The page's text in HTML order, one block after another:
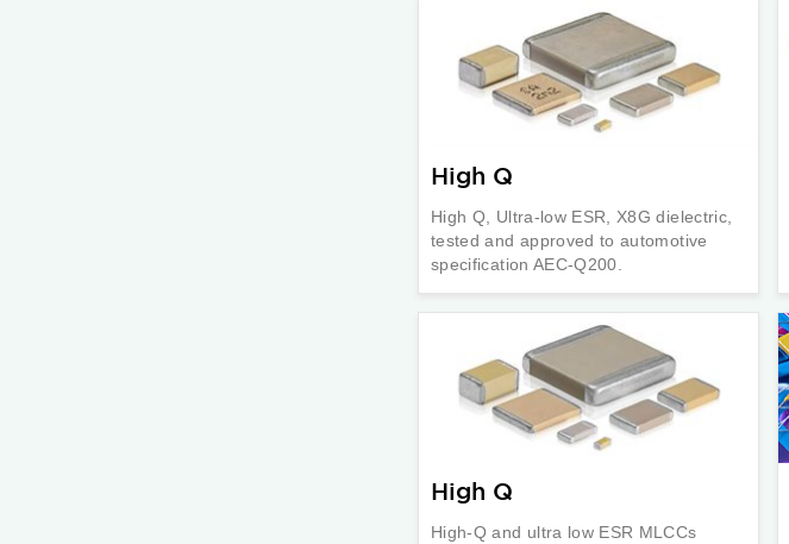
High Q
High Q, Ultra-low ESR, X8G dielectric,
tested and approved to automotive
specification AEC-Q200.
High Q
High-Q and ultra low ESR MLCCs